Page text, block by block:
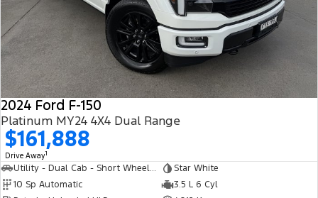
2024 Ford F-150
Platinum MY24 4X4 Dual Range
$161,888
Drive Away1
Utility - Dual Cab - Short Wheelbase
Star White
10 Sp Automatic
3.5 L 6 Cyl